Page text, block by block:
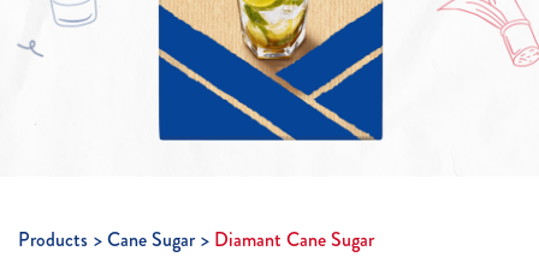
Products Cane Sugar Diamant Cane Sugar